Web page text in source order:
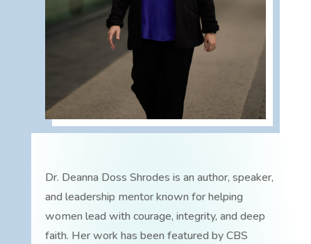
Dr. Deanna Doss Shrodes is an author, speaker,
and leadership mentor known for helping
women lead with courage, integrity, and deep
faith. Her work has been featured by CBS